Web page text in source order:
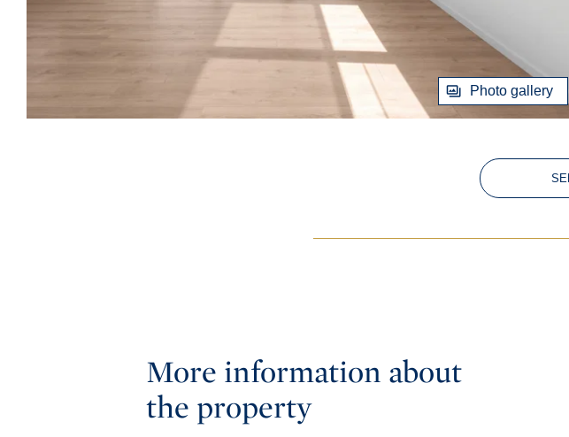
Photo gallery
More information about
the property